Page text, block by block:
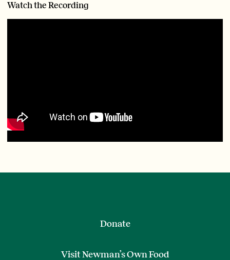
Watch the Recording
Donate
Visit Newman’s Own Food